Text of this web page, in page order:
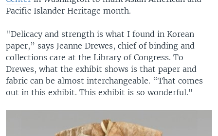
Pacific Islander Heritage month.
"Delicacy and strength is what I found in Korean
paper,” says Jeanne Drewes, chief of binding and
collections care at the Library of Congress. To
Drewes, what the exhibit shows is that paper and
fabric can be almost interchangeable. “That comes
out in this exhibit. This exhibit is so wonderful."